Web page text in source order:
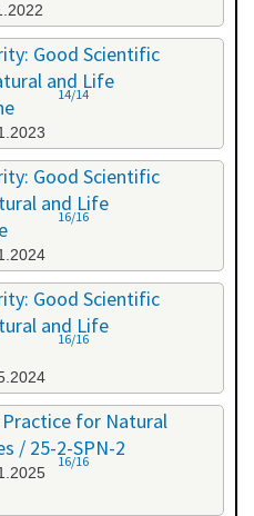
Good Scientific
and Life
14/14
Good Scientific
and Life
16/16
Good Scientific
and Life
16/16
for Natural
/ 25-2-SPN-2
16/16